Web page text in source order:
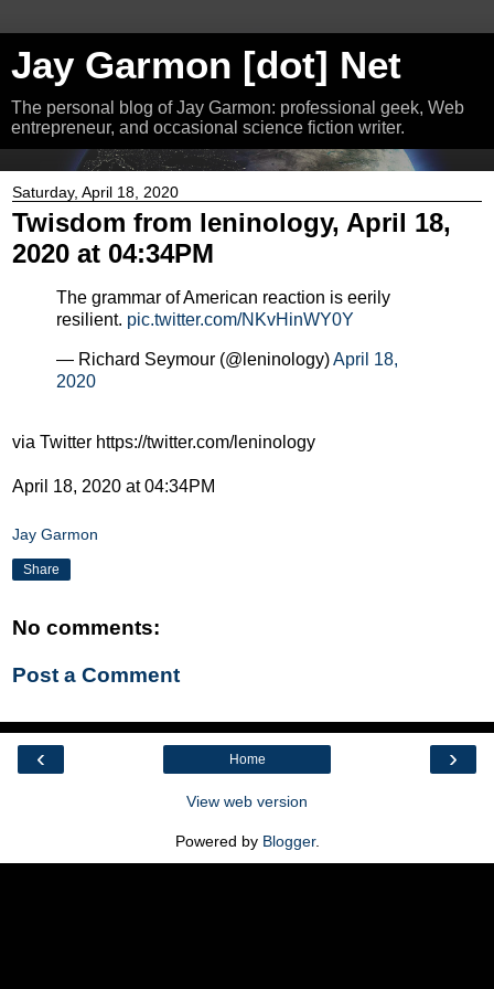
Jay Garmon [dot] Net
The personal blog of Jay Garmon: professional geek, Web
entrepreneur, and occasional science fiction writer.
Saturday, April 18, 2020
Twisdom from leninology, April 18,
2020 at 04:34PM
The grammar of American reaction is eerily
resilient. pic.twitter.com/NKvHinWY0Y
— Richard Seymour (@leninology)April 18,
2020
via Twitter https://twitter.com/leninology
April 18, 2020 at 04:34PM
Jay Garmon
Share
No comments:
Post a Comment
‹ ›
Home
View web version
Powered by Blogger.